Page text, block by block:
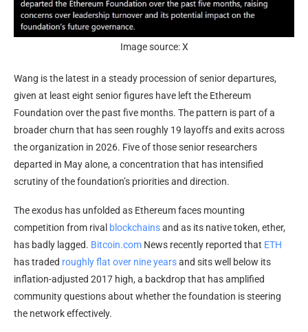
Image source: X
Wang is the latest in a steady procession of senior departures,
given at least eight senior figures have left the Ethereum
Foundation over the past five months. The pattern is part of a
broader churn that has seen roughly 19 layoffs and exits across
the organization in 2026. Five of those senior researchers
departed in May alone, a concentration that has intensified
scrutiny of the foundation’s priorities and direction.
The exodus has unfolded as Ethereum faces mounting
competition from rival blockchainsand as its native token, ether,
has badly lagged. Bitcoin.com News recently reported that ETH
has traded roughly flat over nine yearsand sits well below its
inflation-adjusted 2017 high, a backdrop that has amplified
community questions about whether the foundation is steering
the network effectively.